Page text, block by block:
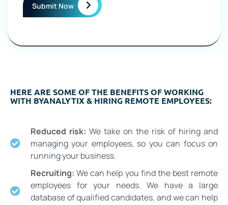
Submit Now
HERE ARE SOME OF THE BENEFITS OF WORKING
WITH BYANALYTIX & HIRING REMOTE EMPLOYEES:
Reduced risk: We take on the risk of hiring and
managing your employees, so you can focus on
running your business.
Recruiting: We can help you find the best remote
employees for your needs. We have a large
database of qualified candidates, and we can help